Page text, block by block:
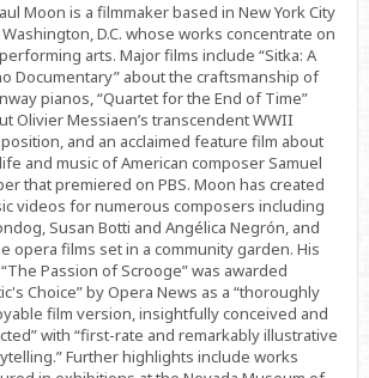
Moon is a filmmaker based in New York City
D.C. whose works concentrate on
arts. Major films include “Sitka: A
Documentary” about the craftsmanship of
pianos, “Quartet for the End of Time”
Olivier Messiaen’s transcendent WWII
and an acclaimed feature film about
and music of American composer Samuel
that premiered on PBS. Moon has created
videos for numerous composers including
Susan Botti and Angélica Negrón, and
opera films set in a community garden. His
Passion of Scrooge” was awarded
Choice” by Opera News as a “thoroughly
film version, insightfully conceived and
with “first-rate and remarkably illustrative
Further highlights include works